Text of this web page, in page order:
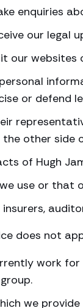
enquiries
our legal
our websites
or defend
other side
of Hugh
use or that
does not
work
we